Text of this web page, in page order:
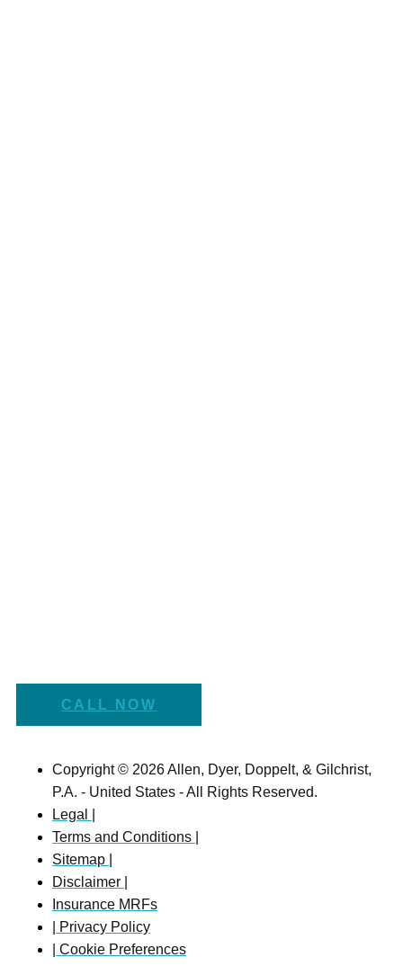
CALL NOW
Copyright © 2026 Allen, Dyer, Doppelt, & Gilchrist,
P.A. - United States - All Rights Reserved.
Legal |
Terms and Conditions |
Sitemap |
Disclaimer |
Insurance MRFs
| Privacy Policy
| Cookie Preferences